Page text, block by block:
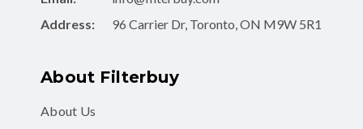
Address:
96 Carrier Dr, Toronto, ON M9W 5R1
About Filterbuy
About Us